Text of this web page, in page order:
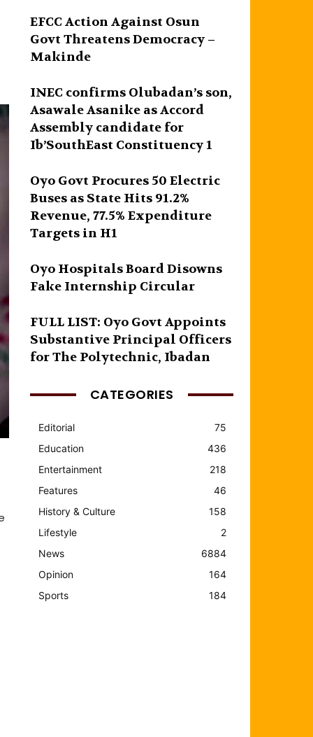
EFCC Action Against Osun
Govt Threatens Democracy –
Makinde
INEC confirms Olubadan’s son,
Asawale Asanike as Accord
Assembly candidate for
Ib’SouthEast Constituency 1
Oyo Govt Procures 50 Electric
Buses as State Hits 91.2%
Revenue, 77.5% Expenditure
Targets in H1
Oyo Hospitals Board Disowns
Fake Internship Circular
FULL LIST: Oyo Govt Appoints
Substantive Principal Officers
for The Polytechnic, Ibadan
CATEGORIES
Editorial
75
Education
436
Entertainment
218
Features
46
History & Culture
158
Lifestyle
2
News
6884
Opinion
164
Sports
184